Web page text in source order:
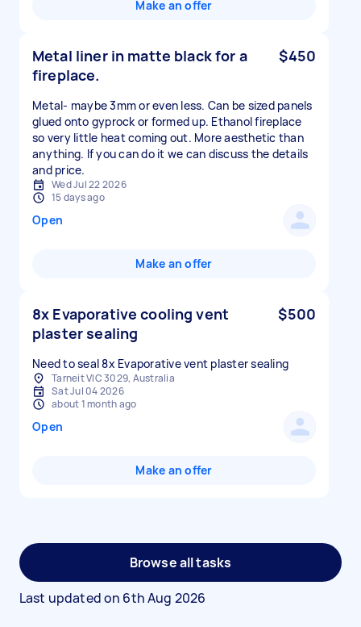
Make an offer
Metal liner in matte black for a
fireplace.
$450
Metal- maybe 3mm or even less. Can be sized panels
glued onto gyprock or formed up. Ethanol fireplace
so very little heat coming out. More aesthetic than
anything. If you can do it we can discuss the details
and price.
Wed Jul 22 2026
15 days ago
Open
Make an offer
8x Evaporative cooling vent
plaster sealing
$500
Need to seal 8x Evaporative vent plaster sealing
Tarneit VIC 3029, Australia
Sat Jul 04 2026
about 1 month ago
Open
Make an offer
Browse all tasks
Last updated on 6th Aug 2026